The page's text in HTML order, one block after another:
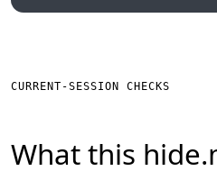
CURRENT-SESSION CHECKS
What this